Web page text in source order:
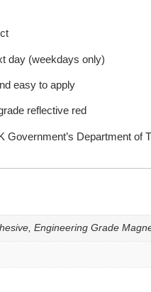
day (weekdays only)
easy to apply
reflective red
Department of
Engineering Grade